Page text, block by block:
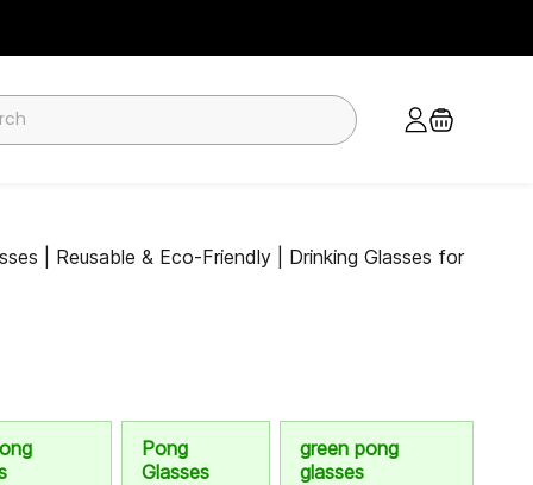
| Reusable & Eco-Friendly | Drinking Glasses for
Pong
Glasses
green pong
glasses